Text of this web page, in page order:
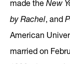
made the New
by Rachel, and
American
married on